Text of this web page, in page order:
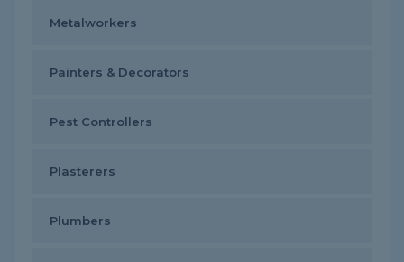
Metalworkers
Painters & Decorators
Pest Controllers
Plasterers
Plumbers